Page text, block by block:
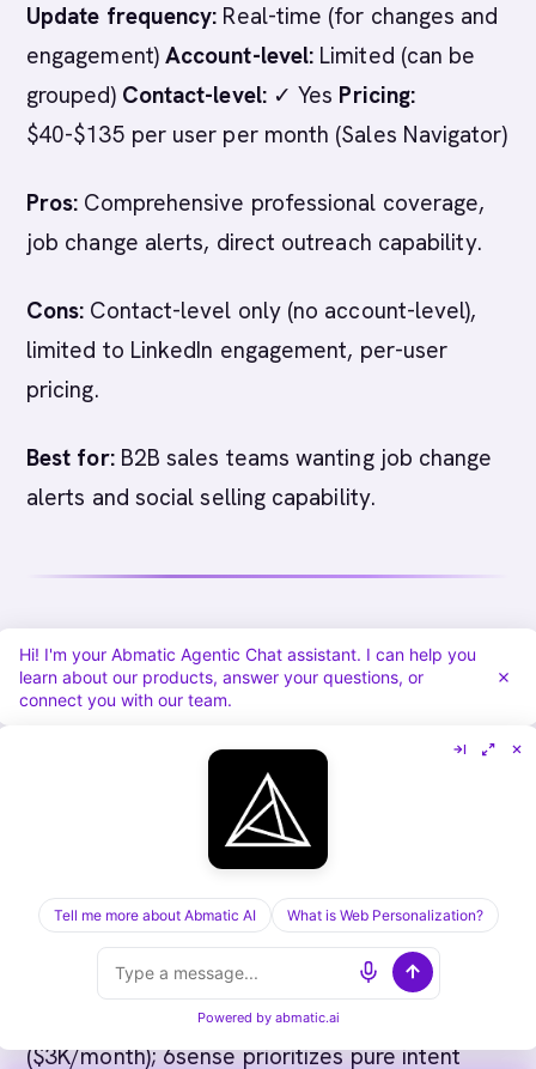
Update frequency: Real-time (for changes and
engagement) Account-level: Limited (can be
grouped) Contact-level:✓ Yes Pricing:
$40-$135 per user per month (Sales Navigator)
Pros: Comprehensive professional coverage,
job change alerts, direct outreach capability.
Cons: Contact-level only (no account-level),
limited to LinkedIn engagement, per-user
pricing.
Best for:B2B sales teams wanting job change
alerts and social selling capability.
How to Choose B2B Intent Data
Providers
For growth-stage B2B (< $5M ARR):
HubSpot
(built-in) + LinkedIn Sales Navigator. Low cost
($40-$135/user/month for Navigator). Build
first-party intent from your own data.
For growth-stage B2B ($5M-$20M):Abmatic AI
(first-party) or 6sense (third-party). Abmatic AI
focuses on web behavior and personalization
($3K/month); 6sense prioritizes pure intent
Hi! I'm your Abmatic Agentic Chat assistant. I can help you
learn about our products, answer your questions, or
connect you with our team.
Tell me more about Abmatic AI What is Web Personalization?
Powered by abmatic.ai